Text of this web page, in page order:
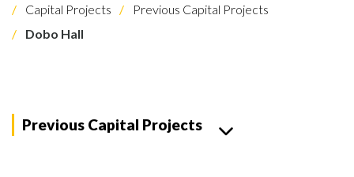
Capital Projects
Previous Capital Projects
Dobo Hall
Previous Capital Projects